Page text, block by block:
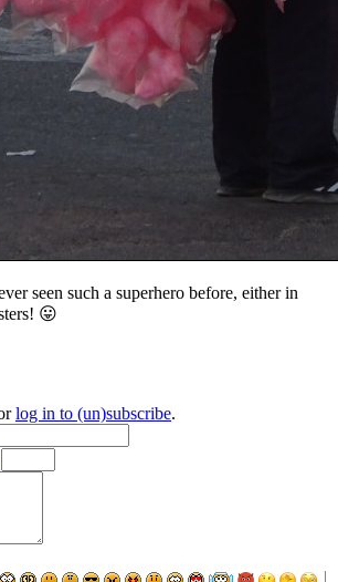
seen such a superhero before, either in
😛
log in to (un)subscribe.